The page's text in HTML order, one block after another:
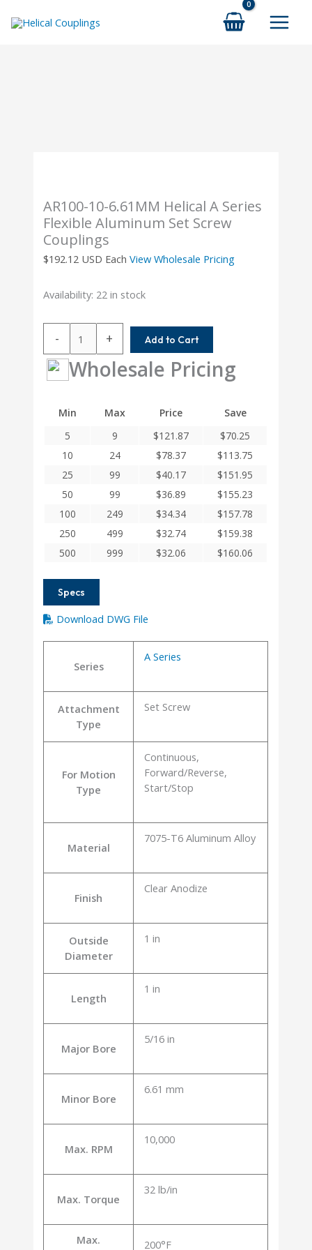
AR100-10-6.61MM Helical A Series
Flexible Aluminum Set Screw
Couplings
$192.12 USD Each View Wholesale Pricing
Availability: 22 in stock
-
10-
6.61MM
Helical
Series
Aluminum
Couplings
quantity
+ Add to Cart
Wholesale Pricing
Min Max Price
Save
5
9 $121.87 $70.25
10
24 $78.37 $113.75
25
99 $40.17 $151.95
50
99 $36.89 $155.23
100
249 $34.34 $157.78
250
499 $32.74 $159.38
500
999 $32.06 $160.06
Specs
Download DWG File
Series
A Series
Attachment
Type
Set Screw
For Motion
Type
Continuous,
Forward/Reverse,
Start/Stop
Material
7075-T6 Aluminum Alloy
Finish
Clear Anodize
Outside
Diameter
1 in
Length
1 in
Major Bore
5/16 in
Minor Bore
6.61 mm
Max. RPM
10,000
Max. Torque
32 lb/in
Max.
200°F